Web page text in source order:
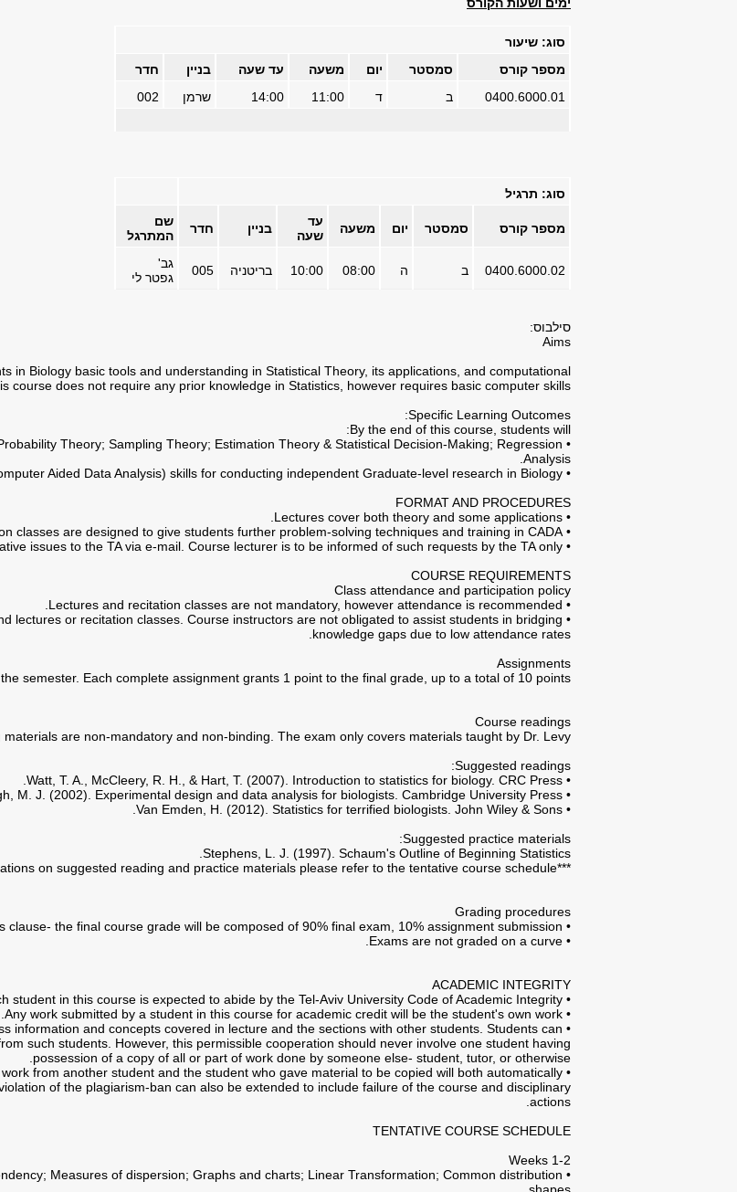
סוג: שיעור
מספר קורס
סמסטר יום משעה עד שעה בניין
חדר
0400.6000.01
ב ד 11:00
14:00 שרמן 002
סוג: תרגיל
מספר קורס סמסטר יום משעה
עד
שעה
בניין חדר
שם
המתרגל
0400.6000.02 ב ה 08:00
10:00 בריטניה 005
גב'
גפטר לי
סילבוס:
Aims
in Biology basic tools and understanding in Statistical Theory, its applications, and computational
course does not require any prior knowledge in Statistics, however requires basic computer skills.
Specific Learning Outcomes:
By the end of this course, students will:
Theory; Sampling Theory; Estimation Theory & Statistical Decision-Making; Regression
Analysis.
• Acquire sufficient CADA (Computer Aided Data Analysis) skills for conducting independent Graduate-level research in Biology.
FORMAT AND PROCEDURES
• Lectures cover both theory and some applications.
• Recitation classes are designed to give students further problem-solving techniques and training in CADA.
• Direct all requests regarding administrative issues to the TA via e-mail. Course lecturer is to be informed of such requests by the TA only.
COURSE REQUIREMENTS
Class attendance and participation policy
• Lectures and recitation classes are not mandatory, however attendance is recommended.
lectures or recitation classes. Course instructors are not obligated to assist students in bridging
knowledge gaps due to low attendance rates.
Assignments
semester. Each complete assignment grants 1 point to the final grade, up to a total of 10 points.
Course readings
materials are non-mandatory and non-binding. The exam only covers materials taught by Dr. Levy!
Suggested readings:
• Watt, T. A., McCleery, R. H., & Hart, T. (2007). Introduction to statistics for biology. CRC Press.
• Quinn, G. P., & Keough, M. J. (2002). Experimental design and data analysis for biologists. Cambridge University Press.
• Van Emden, H. (2012). Statistics for terrified biologists. John Wiley & Sons.
Suggested practice materials:
Stephens, L. J. (1997). Schaum's Outline of Beginning Statistics.
***For further elaborations on suggested reading and practice materials please refer to the tentative course schedule.***
Grading procedures
• In accordance with the hereinabove assignments clause- the final course grade will be composed of 90% final exam, 10% assignment submission.
• Exams are not graded on a curve.
ACADEMIC INTEGRITY
• Each student in this course is expected to abide by the Tel-Aviv University Code of Academic Integrity.
• Any work submitted by a student in this course for academic credit will be the student's own work.
information and concepts covered in lecture and the sections with other students. Students can
such students. However, this permissible cooperation should never involve one student having
possession of a copy of all or part of work done by someone else- student, tutor, or otherwise.
work from another student and the student who gave material to be copied will both automatically
of the plagiarism-ban can also be extended to include failure of the course and disciplinary
actions.
TENTATIVE COURSE SCHEDULE
Weeks 1-2
Measures of dispersion; Graphs and charts; Linear Transformation; Common distribution